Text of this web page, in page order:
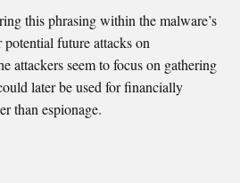
this phrasing within the malware’s
future attacks on
attackers seem to focus on gathering
later be used for financially
than espionage.